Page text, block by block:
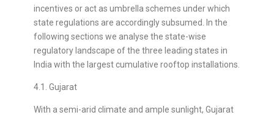
incentives or act as umbrella schemes under which
state regulations are accordingly subsumed. In the
following sections we analyse the state-wise
regulatory landscape of the three leading states in
India with the largest cumulative rooftop installations.
4.1. Gujarat
With a semi-arid climate and ample sunlight, Gujarat